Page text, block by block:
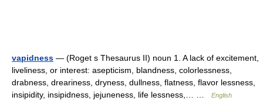
vapidness — (Roget s Thesaurus II) noun 1. A lack of excitement,
liveliness, or interest: asepticism, blandness, colorlessness,
drabness, dreariness, dryness, dullness, flatness, flavor lessness,
insipidity, insipidness, jejuneness, life lessness,… …
English